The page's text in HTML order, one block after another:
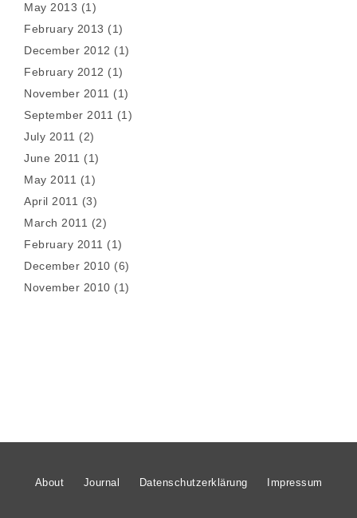
May 2013 (1)
February 2013 (1)
December 2012 (1)
February 2012 (1)
November 2011 (1)
September 2011 (1)
July 2011 (2)
June 2011 (1)
May 2011 (1)
April 2011 (3)
March 2011 (2)
February 2011 (1)
December 2010 (6)
November 2010 (1)
About Journal Datenschutzerklärung Impressum